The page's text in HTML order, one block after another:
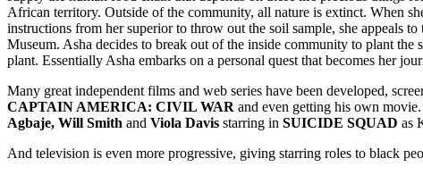
Many great independent films and web series have been developed,
CAPTAIN AMERICA: CIVIL WAR and even getting his own
Agbaje, Will Smith and Viola Davis starring in SUICIDE SQUAD as
And television is even more progressive, giving starring roles to black